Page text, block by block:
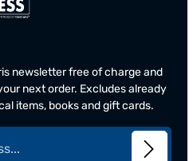
newsletter free of charge and
next order. Excludes already
items, books and gift cards.